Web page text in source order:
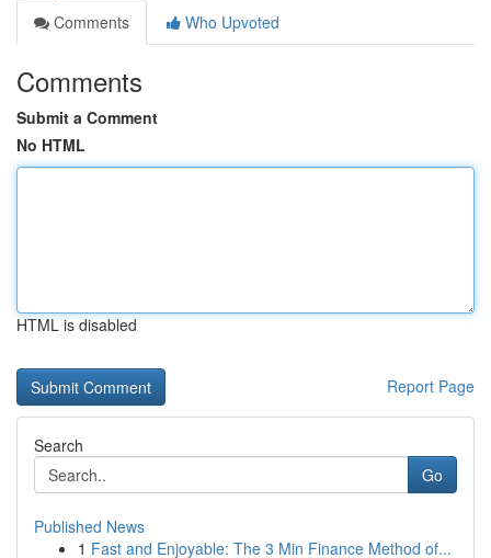
Comments
Who Upvoted
Comments
Submit a Comment
No HTML
HTML is disabled
Report Page
Search
Go
Published News
1 Fast and Enjoyable: The 3 Min Finance Method of...